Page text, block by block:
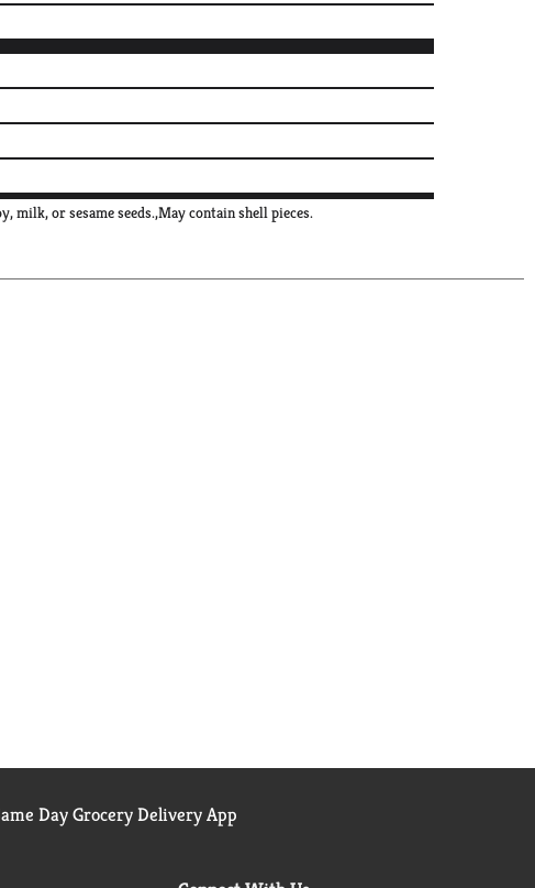
milk, or sesame seeds.,May contain shell pieces.
Day Grocery Delivery App